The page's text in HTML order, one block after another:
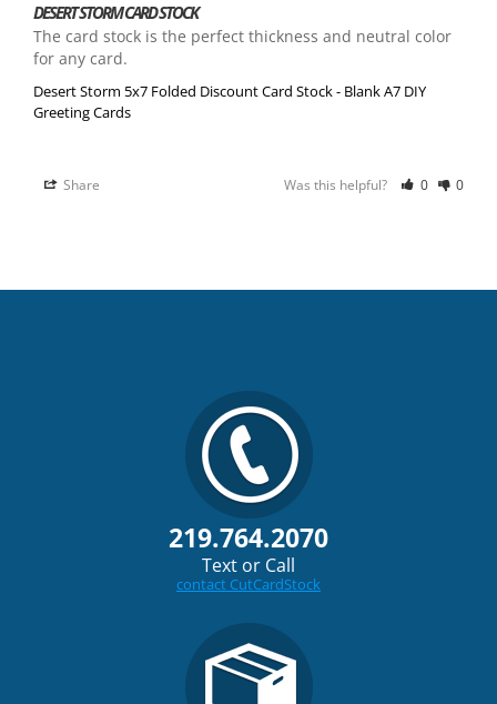
DESERT STORM CARD STOCK
The card stock is the perfect thickness and neutral color
for any card.
Desert Storm 5x7 Folded Discount Card Stock - Blank A7 DIY
Greeting Cards
Share Was this helpful? 0 0
219.764.2070
Text or Call
contact CutCardStock